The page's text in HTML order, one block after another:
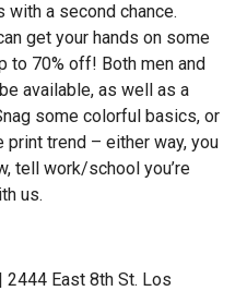
with a second chance.
get your hands on some
to 70% off! Both men and
available, as well as a
some colorful basics, or
trend – either way, you
tell work/school you’re
us.
2444 East 8th St. Los